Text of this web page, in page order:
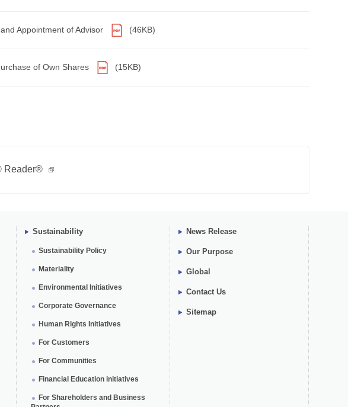
Appointment of Advisor (46KB)
of Own Shares (15KB)
Reader®
Sustainability
Sustainability Policy
Materiality
Environmental Initiatives
Corporate Governance
Human Rights Initiatives
For Customers
For Communities
Financial Education initiatives
For Shareholders and Business
News Release
Our Purpose
Global
Contact Us
Sitemap